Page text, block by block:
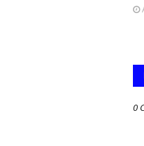
0